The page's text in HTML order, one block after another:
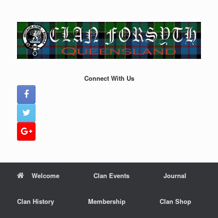
content
Connect With Us
Welcome Clan Events Journal
Clan History Membership Clan Shop